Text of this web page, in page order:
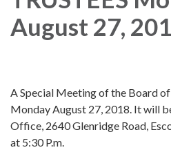
August 27,
A Special Meeting of the Board
Monday August 27, 2018. It will
Office, 2640 Glenridge Road,
at 5:30 P.m.